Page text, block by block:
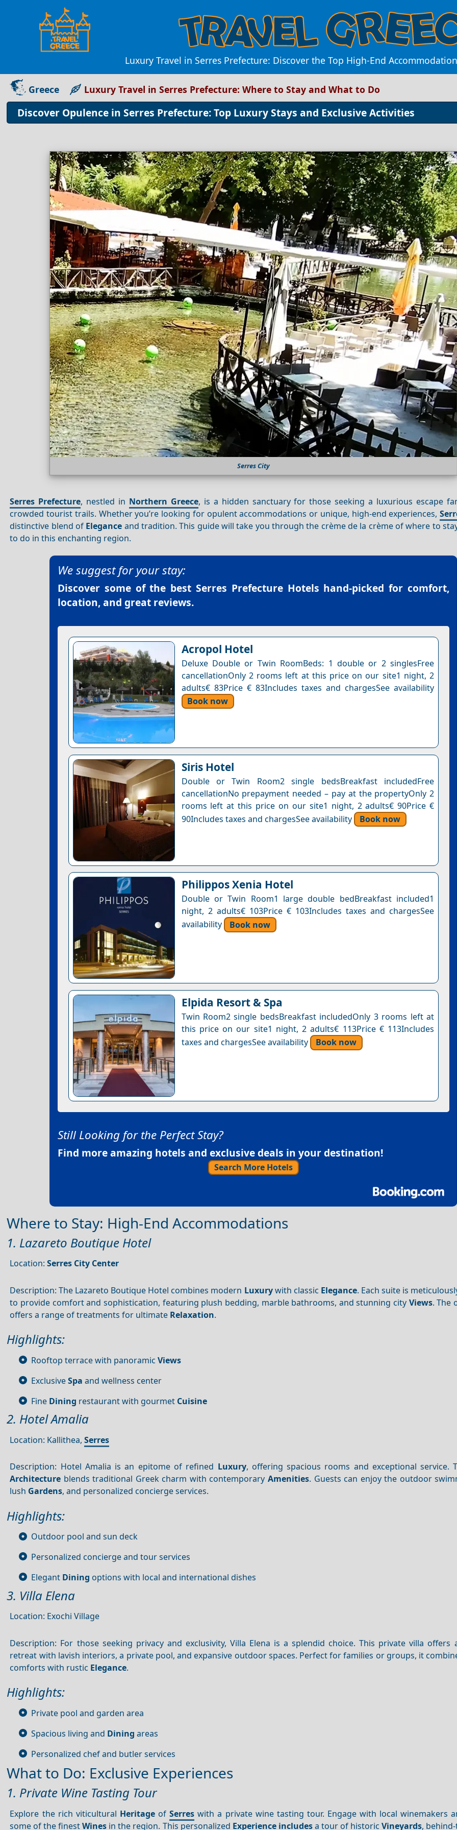
Luxury Travel in Serres Prefecture: Discover the Top High-End
Greece Luxury Travel in Serres Prefecture: Where to Stay and What to Do
Discover Opulence in Serres Prefecture: Top Luxury Stays and Exclusive Activities
Serres City
Serres Prefecture, nestled in Northern Greece, is a hidden sanctuary for those seeking a luxurious escape
crowded tourist trails. Whether you’re looking for opulent accommodations or unique, high-end experiences,
distinctive blend of Elegance and tradition. This guide will take you through the crème de la crème of where to
to do in this enchanting region.
We suggest for your stay:
Discover some of the best Serres Prefecture Hotels hand-picked for comfort,
location, and great reviews.
Acropol Hotel
Deluxe Double or Twin RoomBeds: 1 double or 2 singlesFree
cancellationOnly 2 rooms left at this price on our site1 night, 2
adults€ 83Price € 83Includes taxes and chargesSee availability
Book now
Siris Hotel
Double or Twin Room2 single bedsBreakfast includedFree
cancellationNo prepayment needed – pay at the propertyOnly 2
rooms left at this price on our site1 night, 2 adults€ 90Price €
90Includes taxes and chargesSee availability
Book now
Philippos Xenia Hotel
Double or Twin Room1 large double bedBreakfast included1
night, 2 adults€ 103Price € 103Includes taxes and chargesSee
availability
Book now
Elpida Resort & Spa
Twin Room2 single bedsBreakfast includedOnly 3 rooms left at
this price on our site1 night, 2 adults€ 113Price € 113Includes
taxes and chargesSee availability
Book now
Still Looking for the Perfect Stay?
Find more amazing hotels and exclusive deals in your destination!
Search More Hotels
Where to Stay: High-End Accommodations
1. Lazareto Boutique Hotel
Location:Serres City Center
Description: The Lazareto Boutique Hotel combines modern Luxurywith classic Elegance. Each suite is
to provide comfort and sophistication, featuring plush bedding, marble bathrooms, and stunning city Views. The
offers a range of treatments for ultimate Relaxation.
Highlights:
Rooftop terrace with panoramic Views
ExclusiveSpa and wellness center
Fine Dining restaurant with gourmet Cuisine
2. Hotel Amalia
Location: Kallithea,Serres
Description: Hotel Amalia is an epitome of refined Luxury, offering spacious rooms and exceptional service.
Architecture blends traditional Greek charm with contemporary Amenities. Guests can enjoy the outdoor
lush Gardens, and personalized concierge services.
Highlights:
Outdoor pool and sun deck
Personalized concierge and tour services
Elegant Dining options with local and international dishes
3. Villa Elena
Location: Exochi Village
Description: For those seeking privacy and exclusivity, Villa Elena is a splendid choice. This private villa offers
retreat with lavish interiors, a private pool, and expansive outdoor spaces. Perfect for families or groups, it
comforts with rustic Elegance.
Highlights:
Private pool and garden area
Spacious living and Dining areas
Personalized chef and butler services
What to Do: Exclusive Experiences
1. Private Wine Tasting Tour
Explore the rich viticultural HeritageofSerres with a private wine tasting tour. Engage with local winemakers
some of the finestWines in the region. This personalized Experience includesa tour of historic Vineyards,